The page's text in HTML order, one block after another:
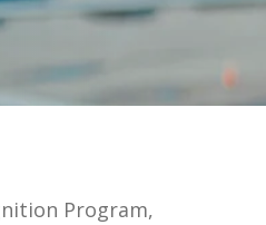
Program,